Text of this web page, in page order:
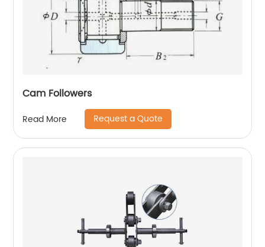
Cam Followers
Read More Request a Quote